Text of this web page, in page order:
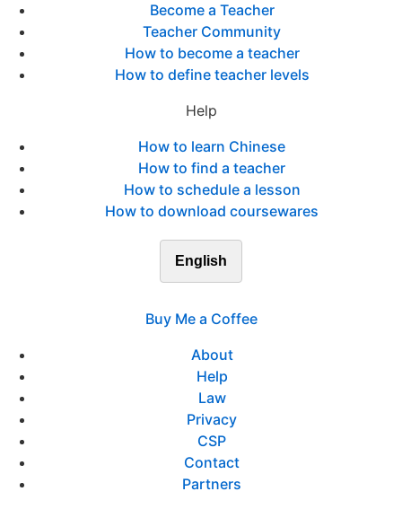
Become a Teacher
Teacher Community
How to become a teacher
How to define teacher levels
Help
How to learn Chinese
How to find a teacher
How to schedule a lesson
How to download coursewares
English
Buy Me a Coffee
About
Help
Law
Privacy
CSP
Contact
Partners